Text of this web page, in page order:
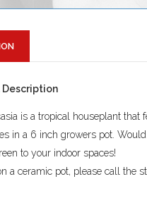
Description
is a tropical houseplant that
in a 6 inch growers pot.
to your indoor spaces!
a ceramic pot, please call the